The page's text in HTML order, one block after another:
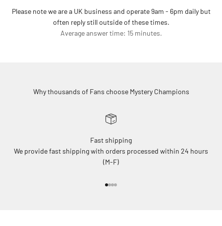
Please note we are a UK business and operate 9am - 6pm daily but
often reply still outside of these times.
Average answer time: 15 minutes.
Why thousands of Fans choose Mystery Champions
Fast shipping
We provide fast shipping with orders processed within 24 hours
(M-F)